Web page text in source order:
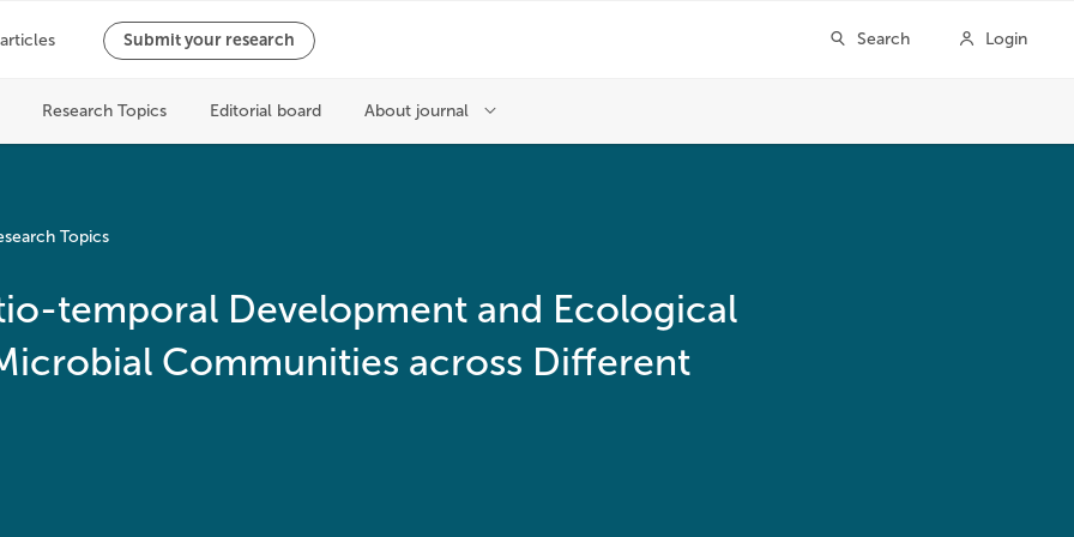
Topics
temporal Development and Ecological
Communities across Different